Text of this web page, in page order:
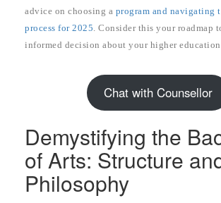
advice on choosing a program and navigating
process for 2025. Consider this your roadmap
informed decision about your higher
Chat with Counsellor
Demystifying the
of Arts: Structure
Philosophy